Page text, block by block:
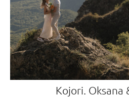
Kojori. Oksana